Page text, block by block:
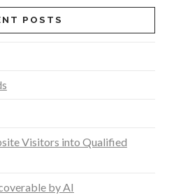
POSTS
Visitors into Qualified
by AI